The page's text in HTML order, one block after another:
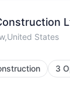
States
3